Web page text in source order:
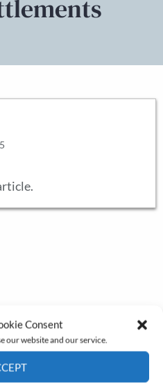
Consent
our website and our service.
2)